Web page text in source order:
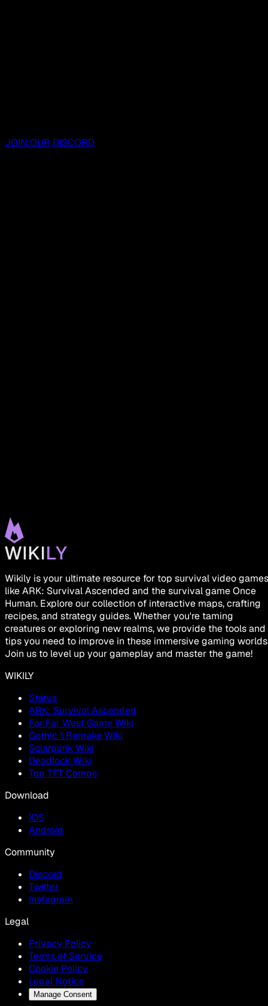
JOIN OUR DISCORD
Wikily is your ultimate resource for top survival video games
like ARK: Survival Ascended and the survival game Once
Human. Explore our collection of interactive maps, crafting
recipes, and strategy guides. Whether you're taming
creatures or exploring new realms, we provide the tools and
tips you need to improve in these immersive gaming
Join us to level up your gameplay and master the game!
WIKILY
Status
ARK: Survival Ascended
Far Far West Game Wiki
Gothic 1 Remake Wiki
Solarpunk Wiki
Deadlock Wiki
Top TFT Comps
Download
IOS
Android
Community
Discord
Twitter
Instagram
Legal
Privacy Policy
Terms of Service
Cookie Policy
Legal Notice
Manage Consent